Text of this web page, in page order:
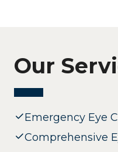
Our
Emergency Eye
Comprehensive